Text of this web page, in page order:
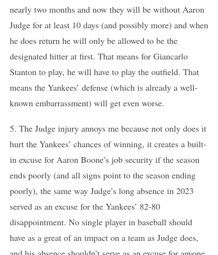
nearly two months and now they will be without Aaron
Judge for at least 10 days (and possibly more) and when
he does return he will only be allowed to be the
designated hitter at first. That means for Giancarlo
Stanton to play, he will have to play the outfield. That
means the Yankees’ defense (which is already a well-
known embarrassment) will get even worse.
5. The Judge injury annoys me because not only does it
hurt the Yankees’ chances of winning, it creates a built-
in excuse for Aaron Boone’s job security if the season
ends poorly (and all signs point to the season ending
poorly), the same way Judge’s long absence in 2023
served as an excuse for the Yankees’ 82-80
disappointment. No single player in baseball should
have as a great of an impact on a team as Judge does,